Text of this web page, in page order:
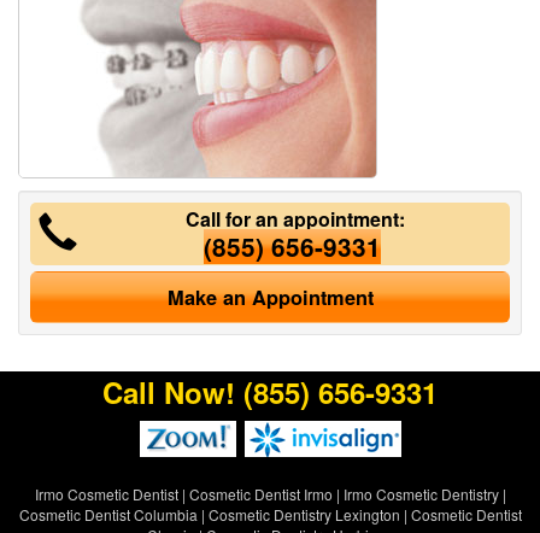
Call for an appointment:
(855) 656-9331
Make an Appointment
Call Now! (855) 656-9331
Irmo Cosmetic Dentist| Cosmetic Dentist Irmo | Irmo Cosmetic Dentistry|
Cosmetic Dentist Columbia | Cosmetic Dentistry Lexington | Cosmetic Dentist